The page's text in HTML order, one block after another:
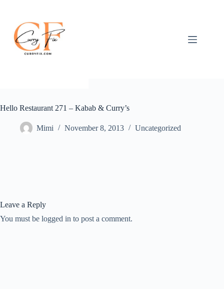
content
Hello Restaurant 271 – Kabab & Curry’s
Mimi November 8, 2013 Uncategorized
Leave a Reply
You must be logged in to post a comment.